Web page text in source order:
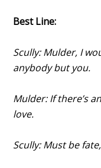
Best Line:
Scully: Mulder, I
anybody but you.
Mulder: If there’s
love.
Scully: Must be